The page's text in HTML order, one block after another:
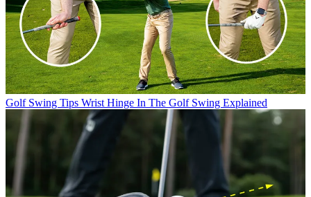
Golf Swing Tips Wrist Hinge In The Golf Swing Explained